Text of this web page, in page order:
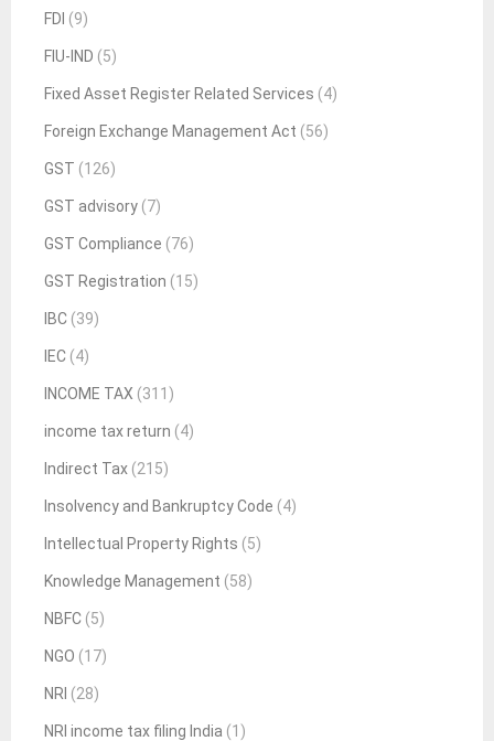
FDI (9)
FIU-IND (5)
Fixed Asset Register Related Services (4)
Foreign Exchange Management Act (56)
GST (126)
GST advisory (7)
GST Compliance (76)
GST Registration (15)
IBC (39)
IEC (4)
INCOME TAX (311)
income tax return (4)
Indirect Tax (215)
Insolvency and Bankruptcy Code (4)
Intellectual Property Rights (5)
Knowledge Management (58)
NBFC (5)
NGO (17)
NRI (28)
NRI income tax filing India (1)